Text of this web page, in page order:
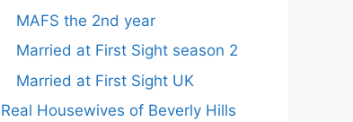
MAFS the 2nd year
Married at First Sight season 2
Married at First Sight UK
Real Housewives of Beverly Hills